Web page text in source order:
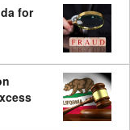
for